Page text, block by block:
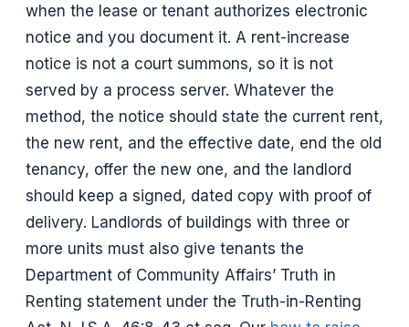
when the lease or tenant authorizes electronic
notice and you document it. A rent-increase
notice is not a court summons, so it is not
served by a process server. Whatever the
method, the notice should state the current rent,
the new rent, and the effective date, end the old
tenancy, offer the new one, and the landlord
should keep a signed, dated copy with proof of
delivery. Landlords of buildings with three or
more units must also give tenants the
Department of Community Affairs’ Truth in
Renting statement under the Truth-in-Renting